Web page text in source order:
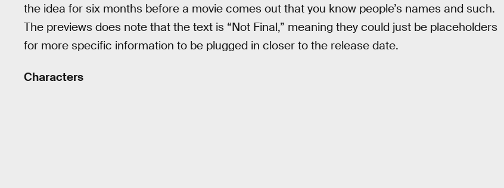
the idea for six months before a movie comes out that you know people’s names and such.
The previews does note that the text is “Not Final,” meaning they could just be placeholders
for more specific information to be plugged in closer to the release date.
Characters